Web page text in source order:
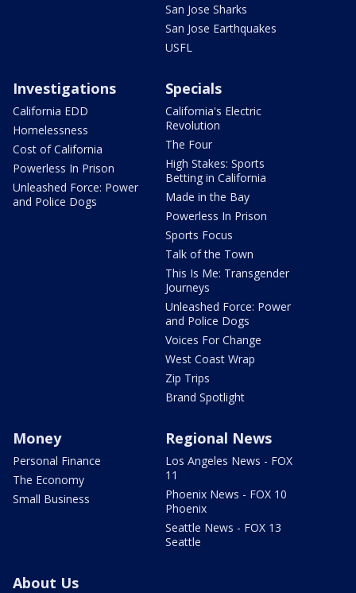
San Jose Sharks
San Jose Earthquakes
USFL
Investigations
California EDD
Homelessness
Cost of California
Powerless In Prison
Unleashed Force: Power
and Police Dogs
Specials
California's Electric
Revolution
The Four
High Stakes: Sports
Betting in California
Made in the Bay
Powerless In Prison
Sports Focus
Talk of the Town
This Is Me: Transgender
Journeys
Unleashed Force: Power
and Police Dogs
Voices For Change
West Coast Wrap
Zip Trips
Brand Spotlight
Money
Personal Finance
The Economy
Small Business
Regional News
Los Angeles News - FOX
11
Phoenix News - FOX 10
Phoenix
Seattle News - FOX 13
Seattle
About Us